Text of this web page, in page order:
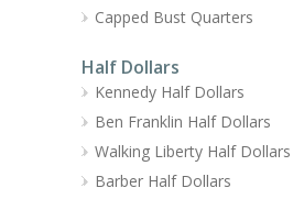
Capped Bust Quarters
Half Dollars
Kennedy Half Dollars
Ben Franklin Half Dollars
Walking Liberty Half Dollars
Barber Half Dollars